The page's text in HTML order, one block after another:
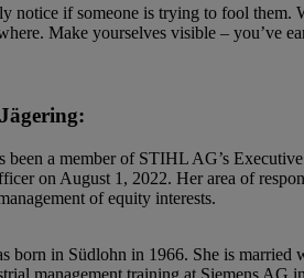
notice if someone is trying to fool them.
Make yourselves visible – you’ve
been a member of STIHL AG’s
on August 1, 2022. Her area of
of equity interests.
born in Südlohn in 1966. She is married
management training at Siemens AG